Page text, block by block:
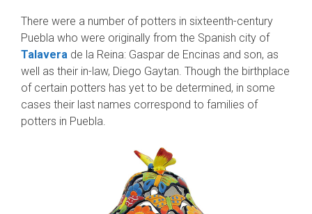
There were a number of potters in sixteenth-century
Puebla who were originally from the Spanish city of
Talavera de la Reina: Gaspar de Encinas and son, as
well as their in-law, Diego Gaytan. Though the birthplace
of certain potters has yet to be determined, in some
cases their last names correspond to families of
potters in Puebla.